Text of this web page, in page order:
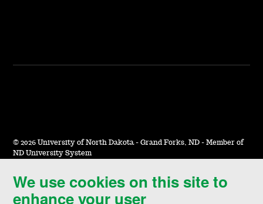
We use cookies on this site to
enhance your user
© 2026 University of North Dakota - Grand Forks, ND - Member of
ND University System
Accessibility & Website Feedback
Terms of Use & Privacy